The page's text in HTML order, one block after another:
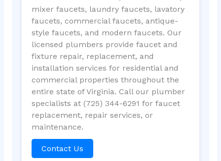
mixer faucets, laundry faucets, lavatory
faucets, commercial faucets, antique-
style faucets, and modern faucets. Our
licensed plumbers provide faucet and
fixture repair, replacement, and
installation services for residential and
commercial properties throughout the
entire state of Virginia. Call our plumber
specialists at (725) 344-6291 for faucet
replacement, repair services, or
maintenance.
Contact Us